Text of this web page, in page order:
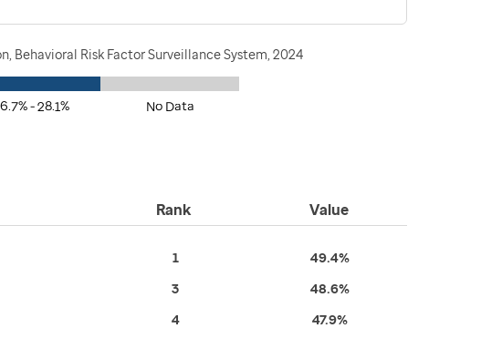
Behavioral Risk Factor Surveillance System, 2024
- 28.1% No Data
Rank Value
1 49.4%
3 48.6%
4 47.9%